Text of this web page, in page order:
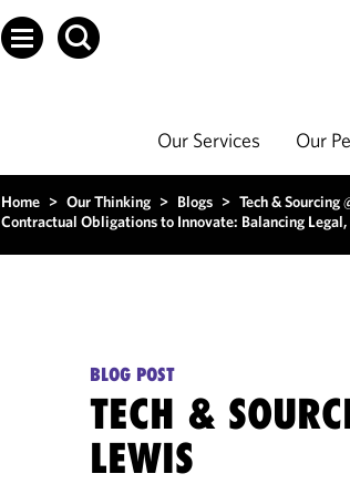
Our Services Our
Home > Our Thinking > Blogs > Tech & Sourcing
Contractual Obligations to Innovate: Balancing Legal,
BLOG POST
TECH &
LEWIS